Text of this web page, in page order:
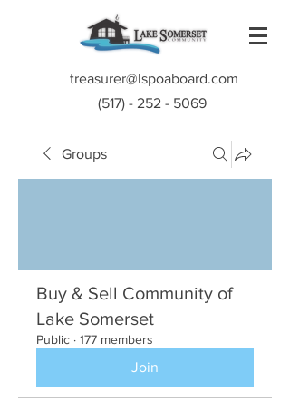
treasurer@lspoaboard.com
(517) - 252 - 5069
Groups
Buy & Sell Community of
Lake Somerset
Public · 177 members
Join